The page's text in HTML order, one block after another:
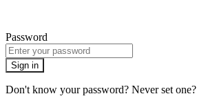
Password
Sign in
Don't know your password? Never set one?